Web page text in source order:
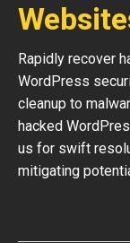
Rapidly recover
WordPress
cleanup to
hacked
us for swift
mitigating